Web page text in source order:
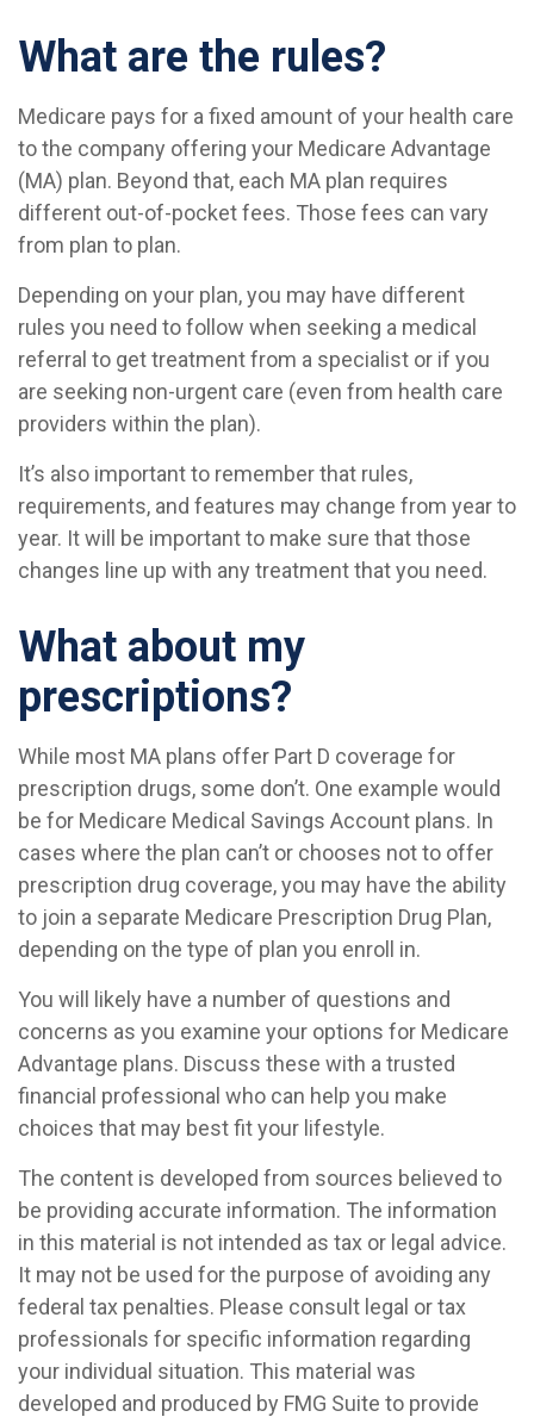
What are the rules?
Medicare pays for a fixed amount of your health care
to the company offering your Medicare Advantage
(MA) plan. Beyond that, each MA plan requires
different out-of-pocket fees. Those fees can vary
from plan to plan.
Depending on your plan, you may have different
rules you need to follow when seeking a medical
referral to get treatment from a specialist or if you
are seeking non-urgent care (even from health care
providers within the plan).
It’s also important to remember that rules,
requirements, and features may change from year to
year. It will be important to make sure that those
changes line up with any treatment that you need.
What about my
prescriptions?
While most MA plans offer Part D coverage for
prescription drugs, some don’t. One example would
be for Medicare Medical Savings Account plans. In
cases where the plan can’t or chooses not to offer
prescription drug coverage, you may have the ability
to join a separate Medicare Prescription Drug Plan,
depending on the type of plan you enroll in.
You will likely have a number of questions and
concerns as you examine your options for Medicare
Advantage plans. Discuss these with a trusted
financial professional who can help you make
choices that may best fit your lifestyle.
The content is developed from sources believed to
be providing accurate information. The information
in this material is not intended as tax or legal advice.
It may not be used for the purpose of avoiding any
federal tax penalties. Please consult legal or tax
professionals for specific information regarding
your individual situation. This material was
developed and produced by FMG Suite to provide